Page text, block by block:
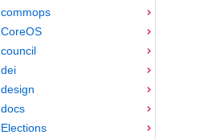
commops
CoreOS
council
dei
design
docs
Elections